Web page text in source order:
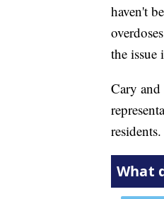
haven't
the issue
Cary
residents.